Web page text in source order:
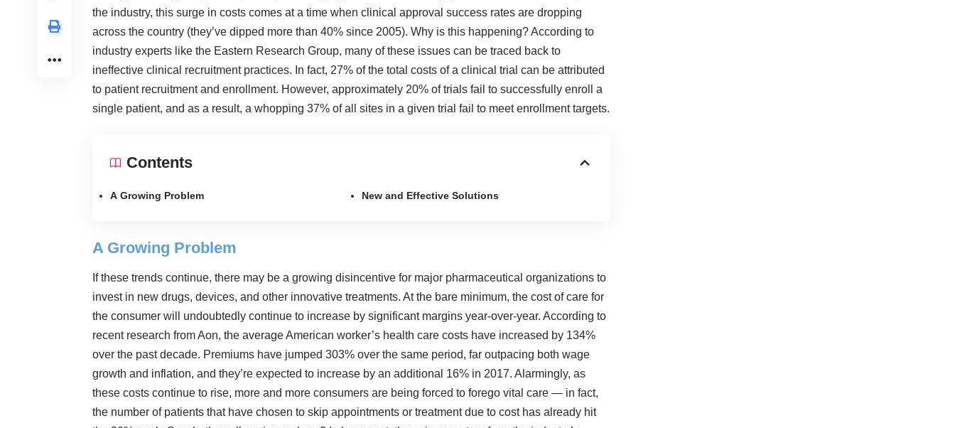
the industry, this surge in costs comes at a time when clinical approval success rates are dropping
across the country (they’ve dipped more than 40% since 2005). Why is this happening? According to
industry experts like the Eastern Research Group, many of these issues can be traced back to
ineffective clinical recruitment practices. In fact, 27% of the total costs of a clinical trial can be attributed
to patient recruitment and enrollment. However, approximately 20% of trials fail to successfully enroll a
single patient, and as a result, a whopping 37% of all sites in a given trial fail to meet enrollment targets.
Contents
A Growing Problem New and Effective Solutions
A Growing Problem
If these trends continue, there may be a growing disincentive for major pharmaceutical organizations to
invest in new drugs, devices, and other innovative treatments. At the bare minimum, the cost of care for
the consumer will undoubtedly continue to increase by significant margins year-over-year. According to
recent research from Aon, the average American worker’s health care costs have increased by 134%
over the past decade. Premiums have jumped 303% over the same period, far outpacing both wage
growth and inflation, and they’re expected to increase by an additional 16% in 2017. Alarmingly, as
these costs continue to rise, more and more consumers are being forced to forego vital care — in fact,
the number of patients that have chosen to skip appointments or treatment due to cost has already hit